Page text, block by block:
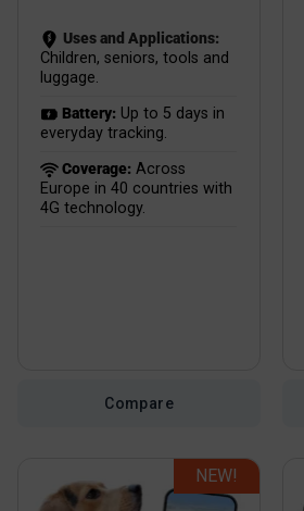
Uses and Applications:
Children, seniors, tools and
luggage.
Battery: Up to 5 days in
everyday tracking.
Coverage: Across
Europe in 40 countries with
4G technology.
Compare
NEW!